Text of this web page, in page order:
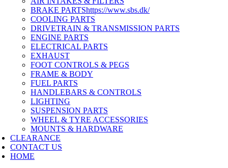
BRAKE PARTShttps://www.sbs.dk/
COOLING PARTS
DRIVETRAIN & TRANSMISSION PARTS
ENGINE PARTS
ELECTRICAL PARTS
EXHAUST
FOOT CONTROLS & PEGS
FRAME & BODY
FUEL PARTS
HANDLEBARS & CONTROLS
LIGHTING
SUSPENSION PARTS
WHEEL & TYRE ACCESSORIES
MOUNTS & HARDWARE
CLEARANCE
CONTACT US
HOME